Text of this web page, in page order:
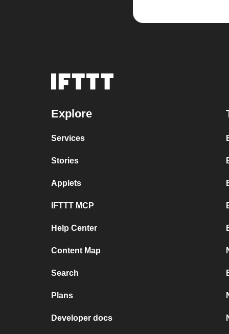
Explore
Services
Stories
Applets
IFTTT MCP
Help Center
Content Map
Search
Plans
Developer docs